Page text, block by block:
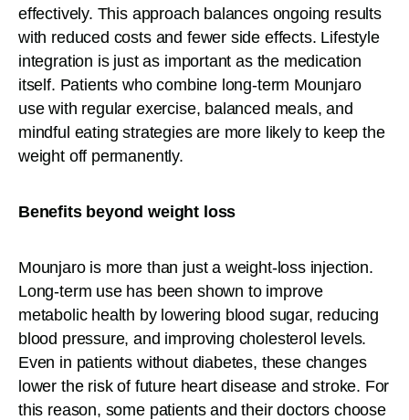
effectively. This approach balances ongoing results
with reduced costs and fewer side effects. Lifestyle
integration is just as important as the medication
itself. Patients who combine long-term Mounjaro
use with regular exercise, balanced meals, and
mindful eating strategies are more likely to keep the
weight off permanently.
Benefits beyond weight loss
Mounjaro is more than just a weight-loss injection.
Long-term use has been shown to improve
metabolic health by lowering blood sugar, reducing
blood pressure, and improving cholesterol levels.
Even in patients without diabetes, these changes
lower the risk of future heart disease and stroke. For
this reason, some patients and their doctors choose